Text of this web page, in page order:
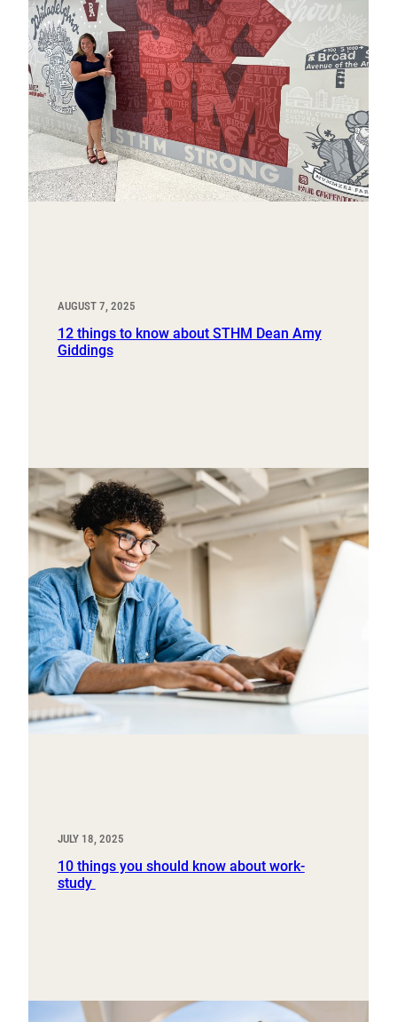
AUGUST 7, 2025
12 things to know about STHM Dean Amy
Giddings
JULY 18, 2025
10 things you should know about work-
study